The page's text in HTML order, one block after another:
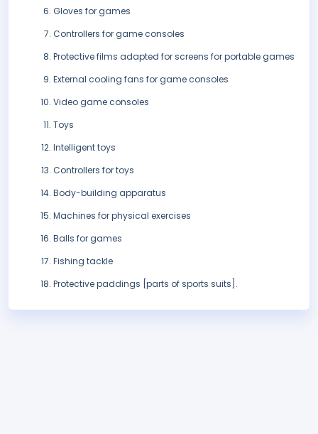
Gloves for games
Controllers for game consoles
Protective films adapted for screens for portable games
External cooling fans for game consoles
Video game consoles
Toys
Intelligent toys
Controllers for toys
Body-building apparatus
Machines for physical exercises
Balls for games
Fishing tackle
Protective paddings [parts of sports suits].